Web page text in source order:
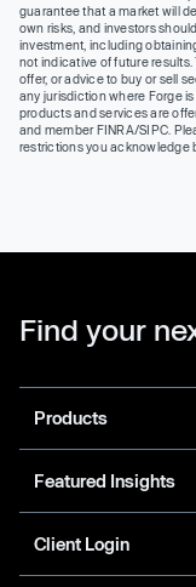
guarantee that a market will
own risks, and investors
investment, including
not indicative of future
offer, or advice to buy or sell
any jurisdiction where Forge
products and services are
and member FINRA/SIPC.
restrictions you acknowledge
Find your
Products
Featured Insights
Client Login